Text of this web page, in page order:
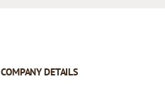
COMPANY DETAILS